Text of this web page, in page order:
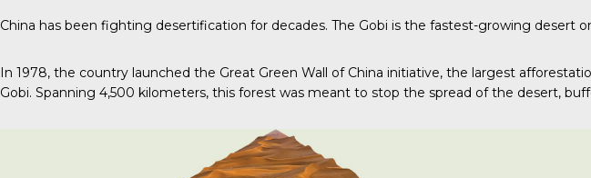
China has been fighting desertification for decades. The Gobi is the fastest-growing desert
In 1978, the country launched the Great Green Wall of China initiative, the largest
Gobi. Spanning 4,500 kilometers, this forest was meant to stop the spread of the desert,